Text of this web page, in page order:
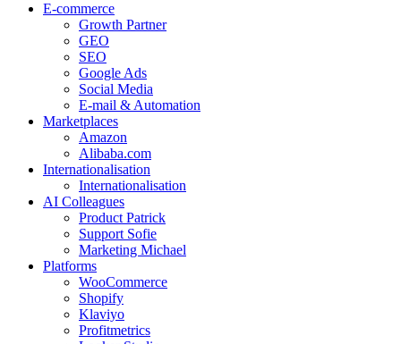
E-commerce
Growth Partner
GEO
SEO
Google Ads
Social Media
E-mail & Automation
Marketplaces
Amazon
Alibaba.com
Internationalisation
Internationalisation
AI Colleagues
Product Patrick
Support Sofie
Marketing Michael
Platforms
WooCommerce
Shopify
Klaviyo
Profitmetrics